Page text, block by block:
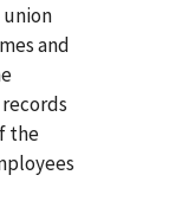
and
the